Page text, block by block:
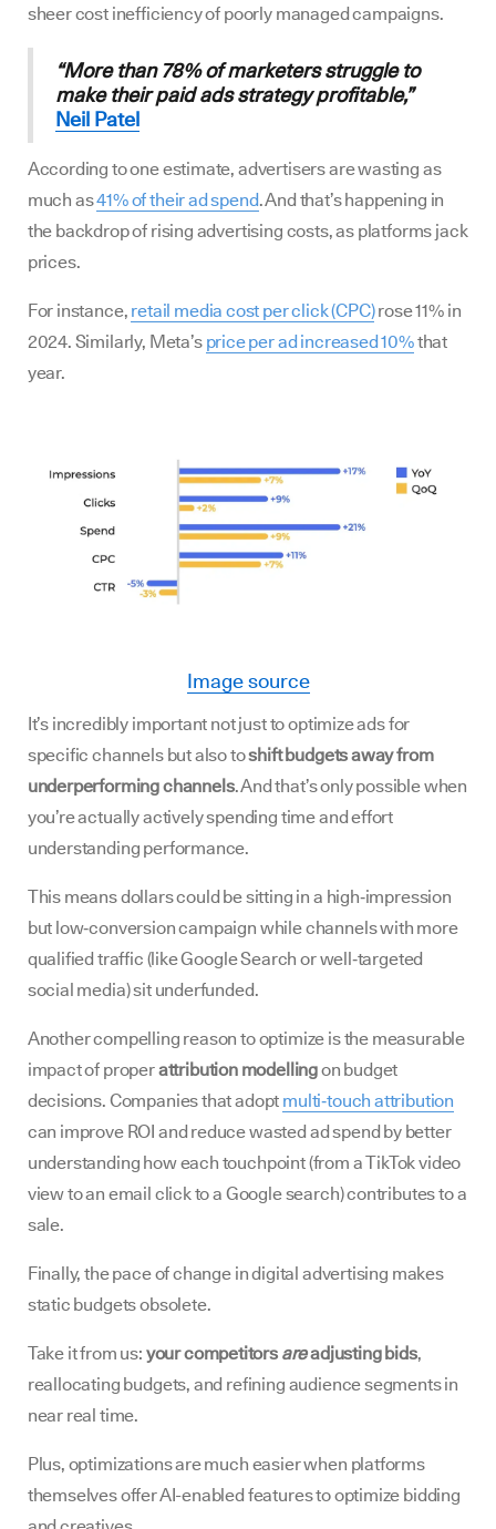
sheer cost inefficiency of poorly managed campaigns.
“More than 78% of marketers struggle to
make their paid ads strategy profitable,”
Neil Patel
According to one estimate, advertisers are wasting as
much as41% of their ad spend. And that’s happening in
the backdrop of rising advertising costs, as platforms jack
prices.
For instance, retail media cost per click (CPC)rose 11% in
2024. Similarly, Meta’s price per ad increased 10%that
year.
Image source
It’s incredibly important not just to optimize ads for
specific channels but also toshift budgets away from
underperforming channels. And that’s only possible when
you’re actually actively spending time and effort
understanding performance.
This means dollars could be sitting in a high‑impression
but low‑conversion campaign while channels with more
qualified traffic (like Google Search or well‑targeted
social media) sit underfunded.
Another compelling reason to optimize is the measurable
impact of properattribution modellingon budget
decisions. Companies that adopt multi‑touch attribution
can improve ROI and reduce wasted ad spend by better
understanding how each touchpoint (from a TikTok video
view to an email click to a Google search) contributes to a
sale.
Finally, the pace of change in digital advertising makes
static budgets obsolete.
Take it from us: your competitors areadjusting bids,
reallocating budgets, and refining audience segments in
near real time.
Plus, optimizations are much easier when platforms
themselves offer AI-enabled features to optimize bidding